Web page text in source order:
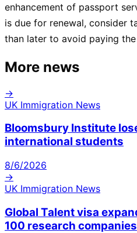
enhancement of passport
is due for renewal, consider
than later to avoid paying
More news
→
UK Immigration News
Bloomsbury Institute
international students
8/6/2026
→
UK Immigration News
Global Talent visa
100 research companies